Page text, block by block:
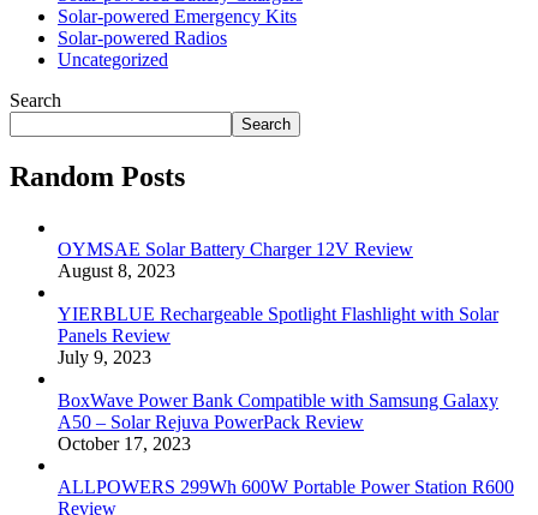
Solar-powered Emergency Kits
Solar-powered Radios
Uncategorized
Search
Search
Random Posts
OYMSAE Solar Battery Charger 12V Review
August 8, 2023
YIERBLUE Rechargeable Spotlight Flashlight with Solar
Panels Review
July 9, 2023
BoxWave Power Bank Compatible with Samsung Galaxy
A50 – Solar Rejuva PowerPack Review
October 17, 2023
ALLPOWERS 299Wh 600W Portable Power Station R600
Review